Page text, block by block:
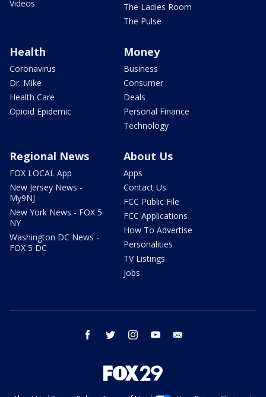
Videos
The Ladies Room
The Pulse
Health
Coronavirus
Dr. Mike
Health Care
Opioid Epidemic
Money
Business
Consumer
Deals
Personal Finance
Technology
Regional News
FOX LOCAL App
New Jersey News -
My9NJ
New York News - FOX 5
NY
Washington DC News -
FOX 5 DC
About Us
Apps
Contact Us
FCC Public File
FCC Applications
How To Advertise
Personalities
TV Listings
Jobs
facebook twitter instagram youtube